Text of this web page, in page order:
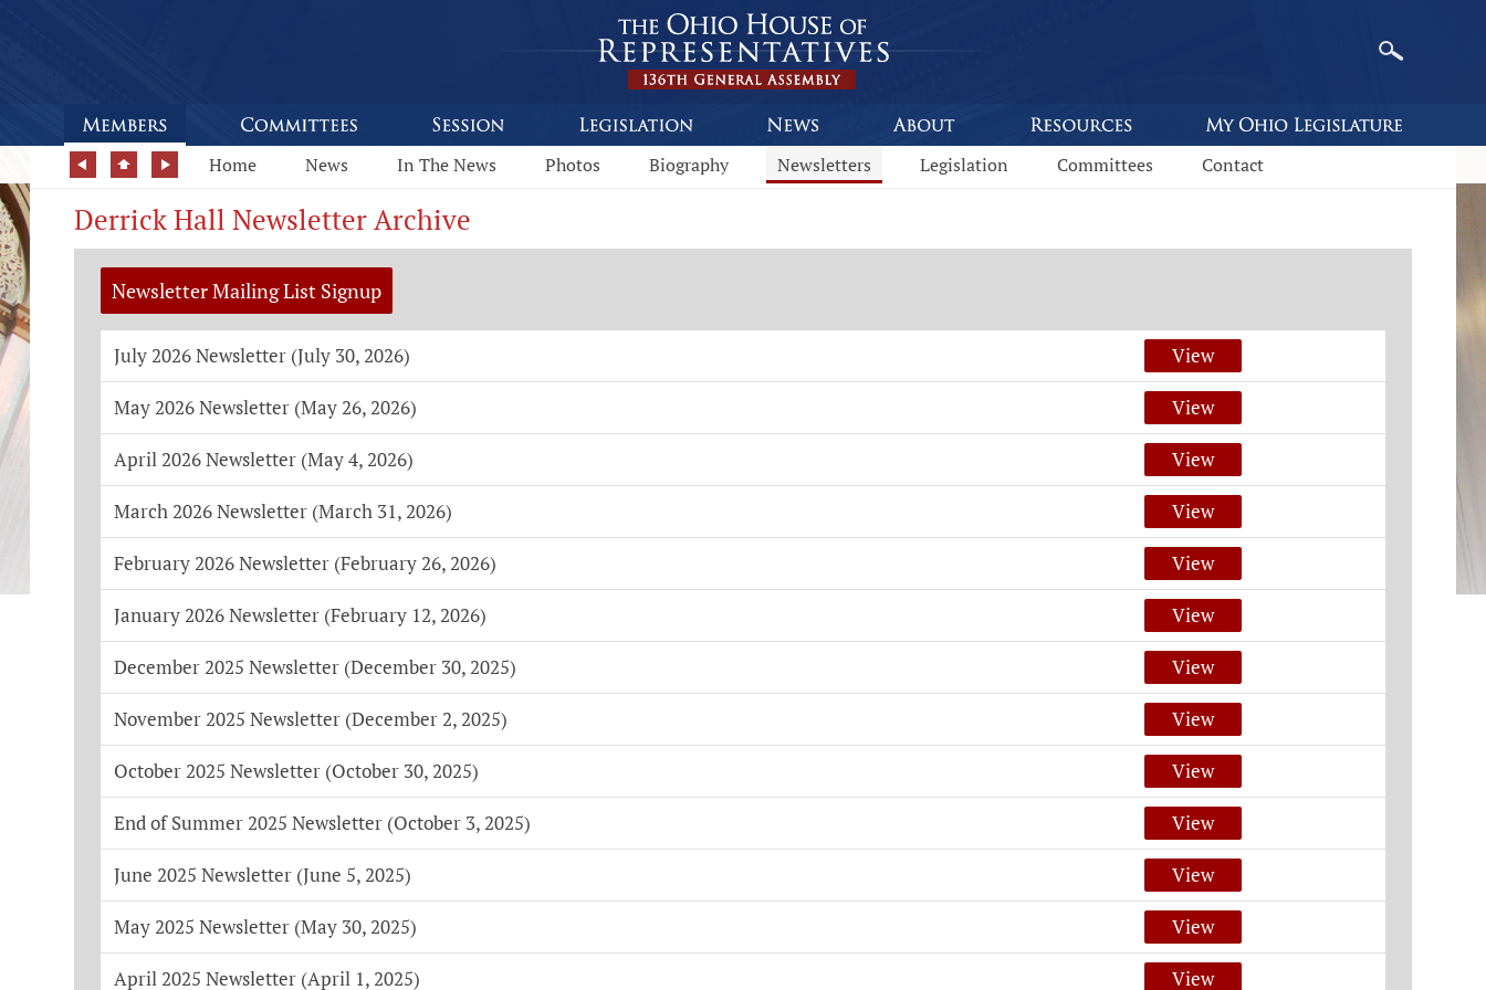
Home News In The News Photos Biography Newsletters Legislation Committees Contact
Derrick Hall Newsletter Archive
Newsletter Mailing List Signup
July 2026 Newsletter (July 30, 2026) View
May 2026 Newsletter (May 26, 2026) View
April 2026 Newsletter (May 4, 2026) View
March 2026 Newsletter (March 31, 2026) View
February 2026 Newsletter (February 26, 2026) View
January 2026 Newsletter (February 12, 2026) View
December 2025 Newsletter (December 30, 2025) View
November 2025 Newsletter (December 2, 2025) View
October 2025 Newsletter (October 30, 2025) View
End of Summer 2025 Newsletter (October 3, 2025) View
June 2025 Newsletter (June 5, 2025) View
May 2025 Newsletter (May 30, 2025) View
April 2025 Newsletter (April 1, 2025) View